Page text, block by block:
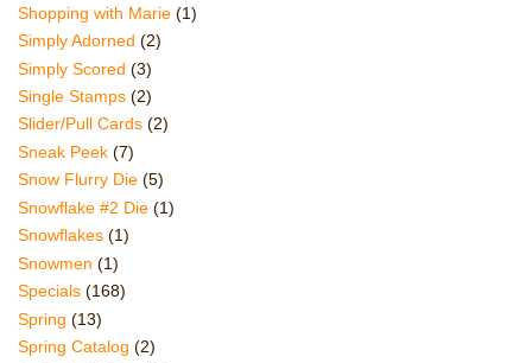
Shopping with Marie (1)
Simply Adorned (2)
Simply Scored (3)
Single Stamps (2)
Slider/Pull Cards (2)
Sneak Peek (7)
Snow Flurry Die (5)
Snowflake #2 Die (1)
Snowflakes (1)
Snowmen (1)
Specials (168)
Spring (13)
Spring Catalog (2)